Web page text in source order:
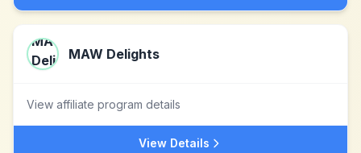
MAW Delights
View affiliate program details
View Details